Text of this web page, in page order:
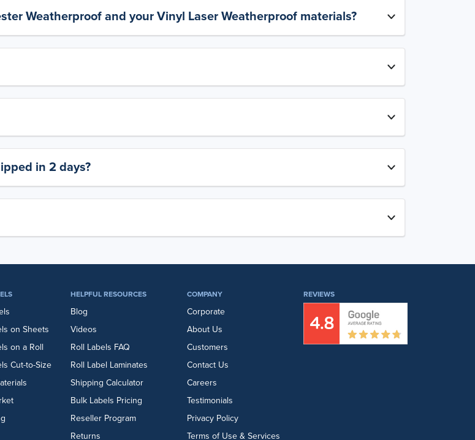
Weatherproof and your Vinyl Laser Weatherproof materials?
in 2 days?
on Sheets
on a Roll
Cut-to-Size
HELPFUL RESOURCES
Blog
Videos
Roll Labels FAQ
Roll Label Laminates
Shipping Calculator
Bulk Labels Pricing
Reseller Program
Returns
COMPANY
Corporate
About Us
Customers
Contact Us
Careers
Testimonials
Privacy Policy
Terms of Use & Services
REVIEWS